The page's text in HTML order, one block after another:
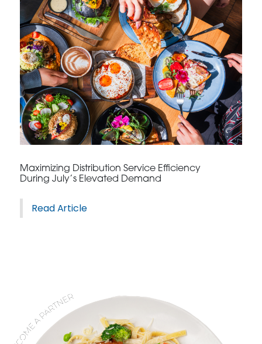
Maximizing Distribution Service Efficiency
During July’s Elevated Demand
Read Article